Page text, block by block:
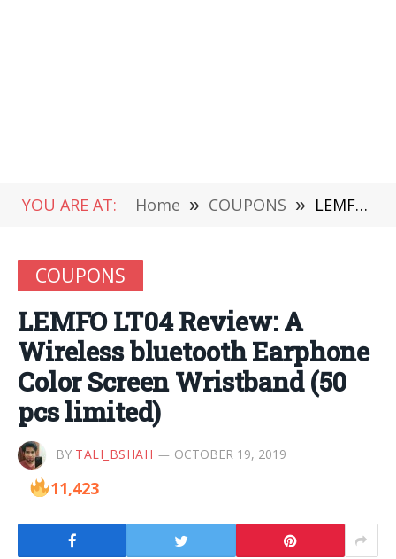
YOU ARE AT: Home » COUPONS » LEMFO LT04 Review: A Wireless bluetooth Earphone Color Screen Wristband (50 pcs limited)
COUPONS
LEMFO LT04 Review: A
Wireless bluetooth Earphone
Color Screen Wristband (50
pcs limited)
BY TALI_BSHAH OCTOBER 19, 2019
11,423